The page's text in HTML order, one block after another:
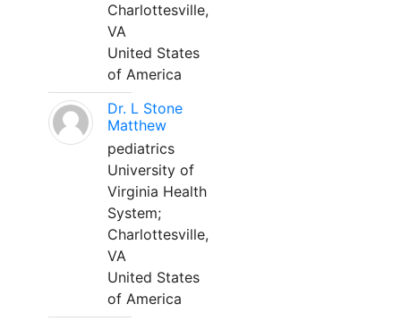
Charlottesville,
VA
United States
of America
Dr. L Stone
Matthew
pediatrics
University of
Virginia Health
System;
Charlottesville,
VA
United States
of America